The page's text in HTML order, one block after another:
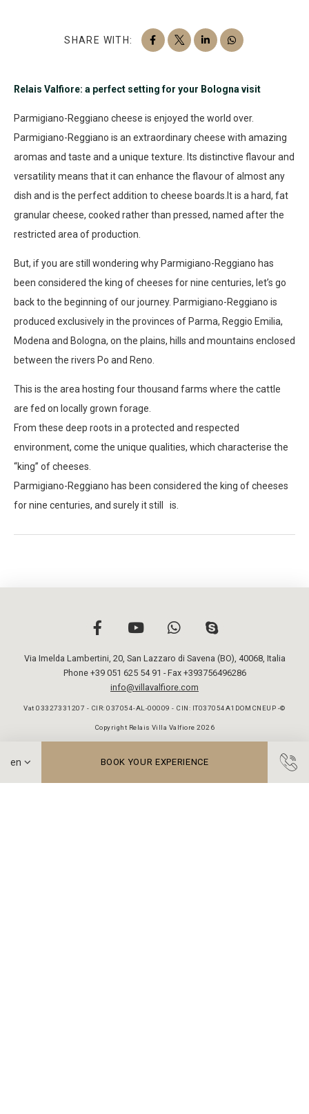
BOOK YOUR EXPERIENCE
SHARE WITH:
Relais Valfiore: a perfect setting for your Bologna visit
Parmigiano-Reggiano cheese is enjoyed the world over.
Parmigiano-Reggiano is an extraordinary cheese with amazing
aromas and taste and a unique texture. Its distinctive flavour and
versatility means that it can enhance the flavour of almost any
dish and is the perfect addition to cheese boards.It is a hard, fat
granular cheese, cooked rather than pressed, named after the
restricted area of production.
But, if you are still wondering why Parmigiano-Reggiano has
been considered the king of cheeses for nine centuries, let’s go
back to the beginning of our journey. Parmigiano-Reggiano is
produced exclusively in the provinces of Parma, Reggio Emilia,
Modena and Bologna, on the plains, hills and mountains enclosed
between the rivers Po and Reno.
This is the area hosting four thousand farms where the cattle
are fed on locally grown forage.
From these deep roots in a protected and respected
environment, come the unique qualities, which characterise the
“king’’ of cheeses.
Parmigiano-Reggiano has been considered the king of cheeses
for nine centuries, and surely it still is.
Via Imelda Lambertini, 20, San Lazzaro di Savena (BO) 40068, Italia
Phone +39 051 625 54 91 - Fax +393756496286
info@villavalfiore.com
Vat 03327331207 - CIR: 037054-AL-00009 - CIN: IT037054A1DOMCNEUP -©
Copyright Relais Villa Valfiore 2026